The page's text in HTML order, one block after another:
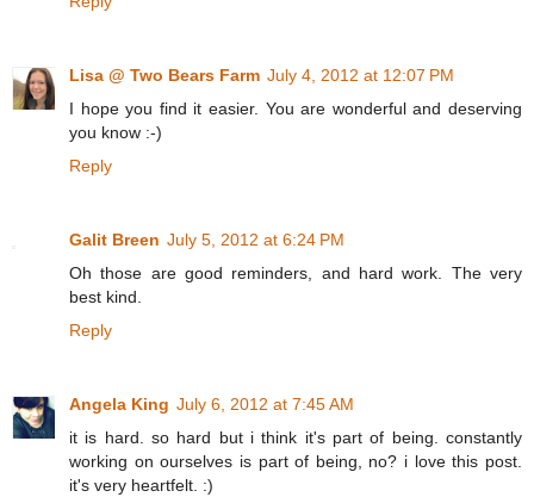
Lisa @ Two Bears Farm July 4, 2012 at 12:07 PM
I hope you find it easier. You are wonderful and deserving
you know :-)
Reply
Galit Breen July 5, 2012 at 6:24 PM
Oh those are good reminders, and hard work. The very
best kind.
Reply
Angela King July 6, 2012 at 7:45 AM
it is hard. so hard but i think it's part of being. constantly
working on ourselves is part of being, no? i love this post.
it's very heartfelt. :)